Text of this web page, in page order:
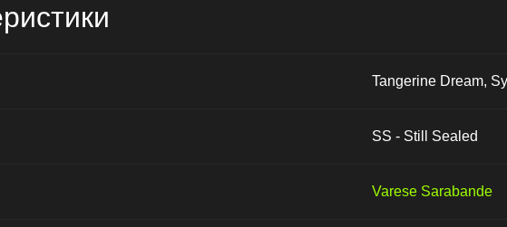
Tangerine Dream,
SS - Still Sealed
Varese Sarabande